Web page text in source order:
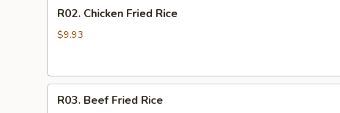
Chicken
Fried
R02. Chicken Fried Rice
$9.93
Beef
R03. Beef Fried Rice